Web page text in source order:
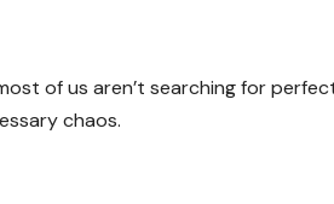
of us aren’t searching for
chaos.